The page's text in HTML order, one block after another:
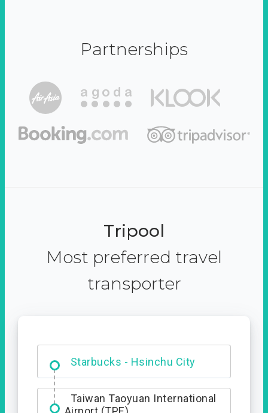
Partnerships
Tripool
Most preferred travel
transporter
Dabajian Mountain trail
Entrance
Taiwan Taoyuan International